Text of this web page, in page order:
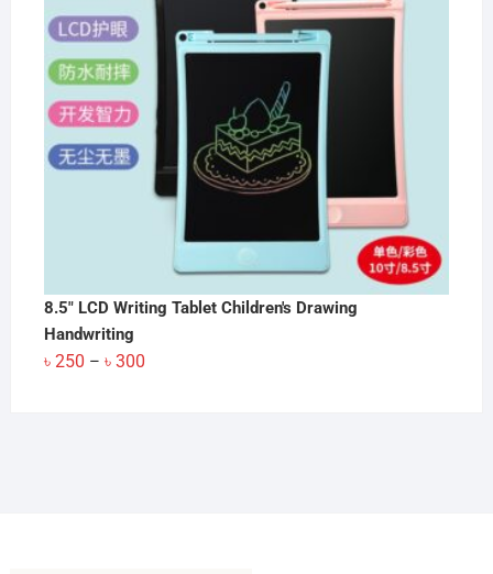
8.5" LCD Writing Tablet Children's Drawing
Handwriting
৳ 250 – ৳ 300Price